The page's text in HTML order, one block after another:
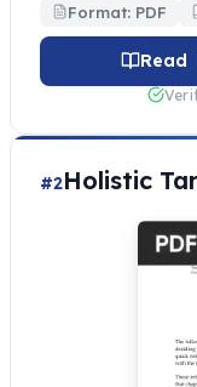
Format: PDF
Read
#2Holistic